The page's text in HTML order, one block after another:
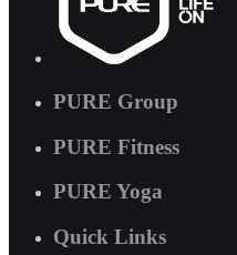
PURE Group
PURE Fitness
PURE Yoga
Quick Links